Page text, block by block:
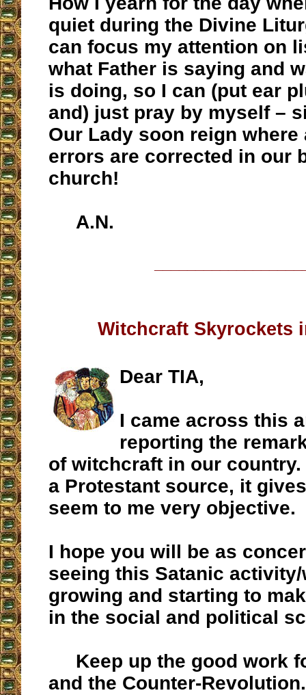
quiet during the Divine
can focus my attention on
what Father is saying and
is doing, so I can (put ear
and) just pray by myself –
Our Lady soon reign where
errors are corrected in our
church!
A.N.
Witchcraft Skyrockets
Dear TIA,
I came across this
reporting the
of witchcraft in our
a Protestant source, it
seem to me very objective.
I hope you will be as
seeing this Satanic
growing and starting to
in the social and political
Keep up the good work
and the Counter-Revolution.